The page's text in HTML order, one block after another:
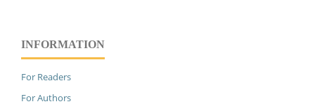
INFORMATION
For Readers
For Authors